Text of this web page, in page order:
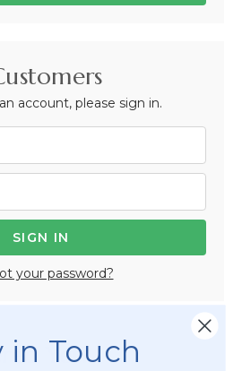
account, please sign in.
your password?
Yet?
in Touch